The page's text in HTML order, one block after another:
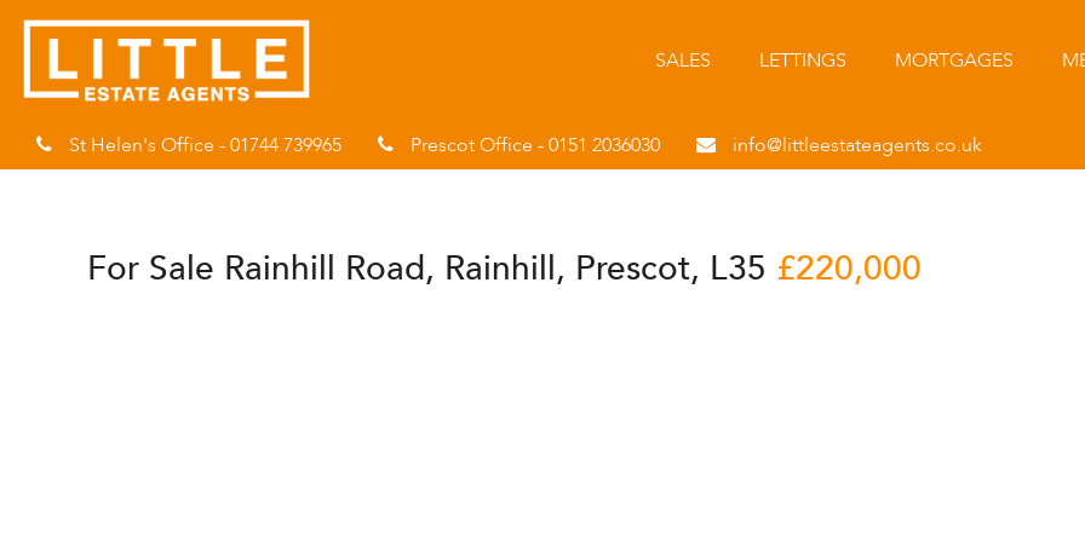
SALES LETTINGS MORTGAGES
St Helen's Office - 01744 739965 Prescot Office - 0151 2036030 info@littleestateagents.co.uk
For Sale Rainhill Road, Rainhill, Prescot, L35 £220,000